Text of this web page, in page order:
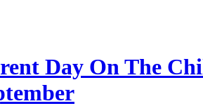
Day On The